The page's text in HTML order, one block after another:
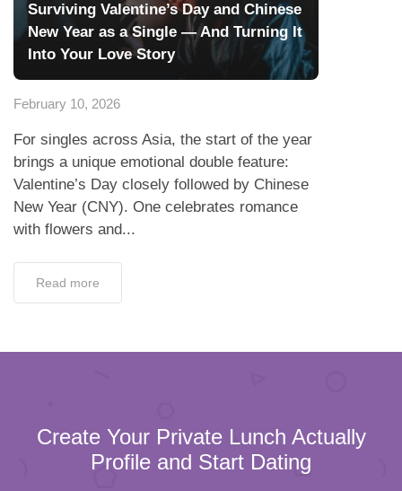
Surviving Valentine’s Day and Chinese
New Year as a Single — And Turning It
Into Your Love Story
February 10, 2026
For singles across Asia, the start of the year
brings a unique emotional double feature:
Valentine’s Day closely followed by Chinese
New Year (CNY). One celebrates romance
with flowers and...
Read more
Create Your Private Lunch Actually
Profile and Start Dating